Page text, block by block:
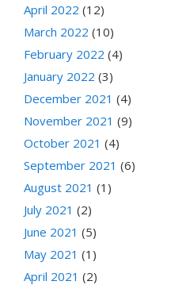
April 2022 (12)
March 2022 (10)
February 2022 (4)
January 2022 (3)
December 2021 (4)
November 2021 (9)
October 2021 (4)
September 2021 (6)
August 2021 (1)
July 2021 (2)
June 2021 (5)
May 2021 (1)
April 2021 (2)